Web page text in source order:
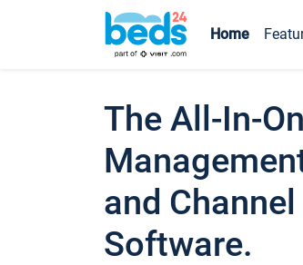
Home
The All-In-
and
Software.